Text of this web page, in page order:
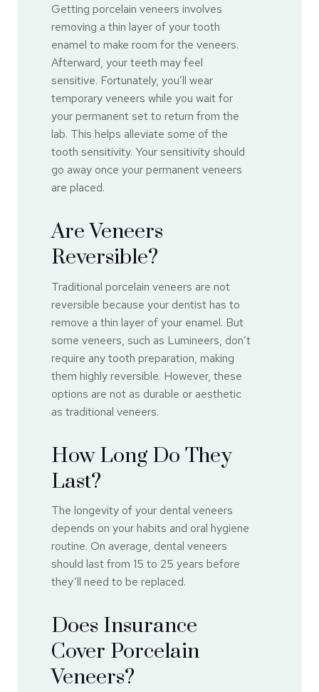
Getting porcelain veneers involves
removing a thin layer of your tooth
enamel to make room for the veneers.
Afterward, your teeth may feel
sensitive. Fortunately, you’ll wear
temporary veneers while you wait for
your permanent set to return from the
lab. This helps alleviate some of the
tooth sensitivity. Your sensitivity should
go away once your permanent veneers
are placed.
Are Veneers
Reversible?
Traditional porcelain veneers are not
reversible because your dentist has to
remove a thin layer of your enamel. But
some veneers, such as Lumineers, don’t
require any tooth preparation, making
them highly reversible. However, these
options are not as durable or aesthetic
as traditional veneers.
How Long Do They
Last?
The longevity of your dental veneers
depends on your habits and oral hygiene
routine. On average, dental veneers
should last from 15 to 25 years before
they’ll need to be replaced.
Does Insurance
Cover Porcelain
Veneers?